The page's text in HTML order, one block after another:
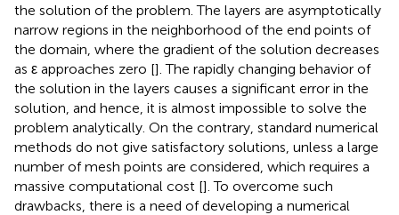
the solution of the problem. The layers are asymptotically
narrow regions in the neighborhood of the end points of
the domain, where the gradient of the solution decreases
as ε approaches zero []. The rapidly changing behavior of
the solution in the layers causes a significant error in the
solution, and hence, it is almost impossible to solve the
problem analytically. On the contrary, standard numerical
methods do not give satisfactory solutions, unless a large
number of mesh points are considered, which requires a
massive computational cost []. To overcome such
drawbacks, there is a need of developing a numerical